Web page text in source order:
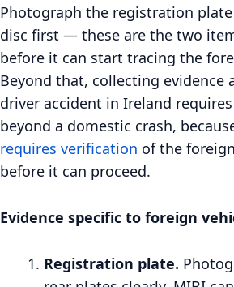
Photograph the registration
disc first — these are the two
before it can start tracing the
Beyond that, collecting evidence
driver accident in Ireland
beyond a domestic crash,
requires verification of the
before it can proceed.
Evidence specific to foreign
Registration plate.